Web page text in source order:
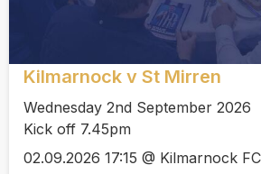
Kilmarnock v St Mirren
Wednesday 2nd September 2026
Kick off 7.45pm
02.09.2026 17:15 @ Kilmarnock